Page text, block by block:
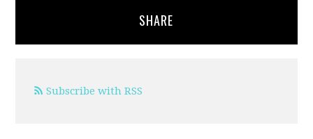
SHARE
Subscribe with RSS